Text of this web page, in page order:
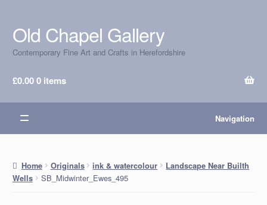
Skip
to
navigation
Skip
to
content
Old Chapel Gallery
Contemporary Fine Art and Crafts in Herefordshire
£0.000 items
Navigation
Home Originals ink & watercolour
Landscape Near Builth
Wells
SB_Midwinter_Ewes_495